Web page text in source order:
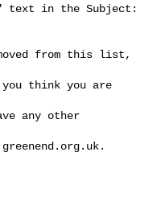
text in the Subject:
from this list,
think you are
any other